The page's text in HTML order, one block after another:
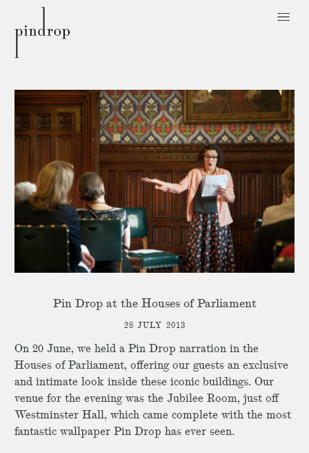
Drop
Pin Drop at the Houses of Parliament
28 JULY 2013
On 20 June, we held a Pin Drop narration in the
Houses of Parliament, offering our guests an exclusive
and intimate look inside these iconic buildings. Our
venue for the evening was the Jubilee Room, just off
Westminster Hall, which came complete with the most
fantastic wallpaper Pin Drop has ever seen.